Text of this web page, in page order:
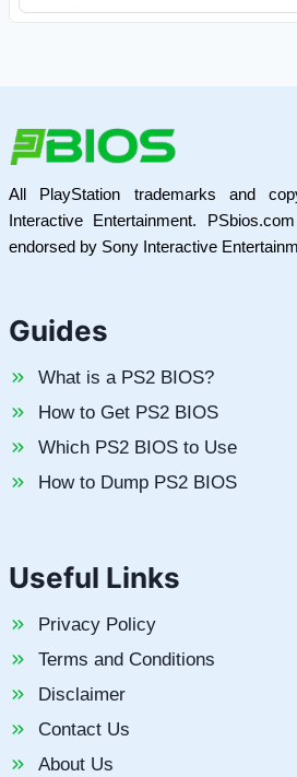
All PlayStation trademarks and
Interactive Entertainment.
endorsed by Sony Interactive
Guides
What is a PS2 BIOS?
How to Get PS2 BIOS
Which PS2 BIOS to Use
How to Dump PS2 BIOS
Useful Links
Privacy Policy
Terms and Conditions
Disclaimer
Contact Us
About Us